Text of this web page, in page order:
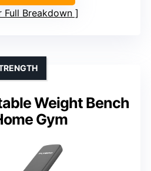
Full Breakdown
Weight Bench
Gym